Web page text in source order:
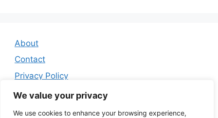
We value your privacy
We use cookies to enhance your browsing experience,
About
Contact
Privacy Policy
Affiliate Disclosure